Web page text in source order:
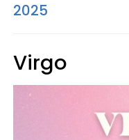
2025
Virgo